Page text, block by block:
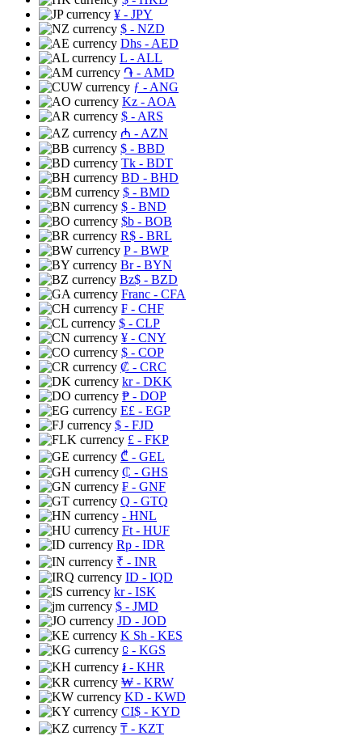
¥ - JPY
$ - NZD
Dhs - AED
L - ALL
֏ - AMD
ƒ - ANG
Kz - AOA
$ - ARS
₼ - AZN
$ - BBD
Tk - BDT
BD - BHD
$ - BMD
$ - BND
$b - BOB
R$ - BRL
P- BWP
Br- BYN
Bz$ - BZD
Franc - CFA
₣ - CHF
$ - CLP
¥ - CNY
$ - COP
₡ - CRC
kr- DKK
₱ - DOP
E£ - EGP
$ - FJD
£ - FKP
₾ - GEL
₵ - GHS
₣ - GNF
Q - GTQ
- HNL
Ft - HUF
Rp - IDR
₹ - INR
ID - IQD
kr- ISK
$ - JMD
JD - JOD
K Sh - KES
⃀ - KGS
៛ - KHR
₩ - KRW
KD - KWD
CI$ - KYD
₸ - KZT